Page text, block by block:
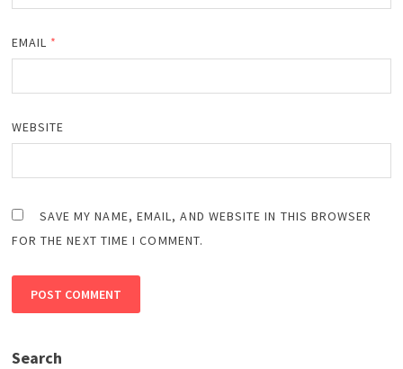
EMAIL *
WEBSITE
SAVE MY NAME, EMAIL, AND WEBSITE IN THIS BROWSER
FOR THE NEXT TIME I COMMENT.
Search